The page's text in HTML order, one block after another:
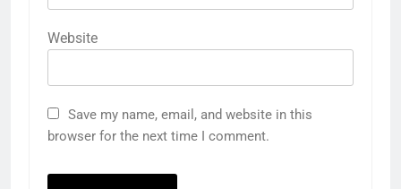
Website
Save my name, email, and website in this
browser for the next time I comment.